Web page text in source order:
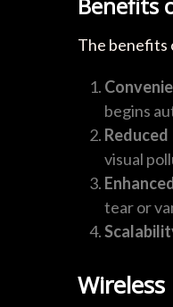
The benefits
begins
visual
tear or